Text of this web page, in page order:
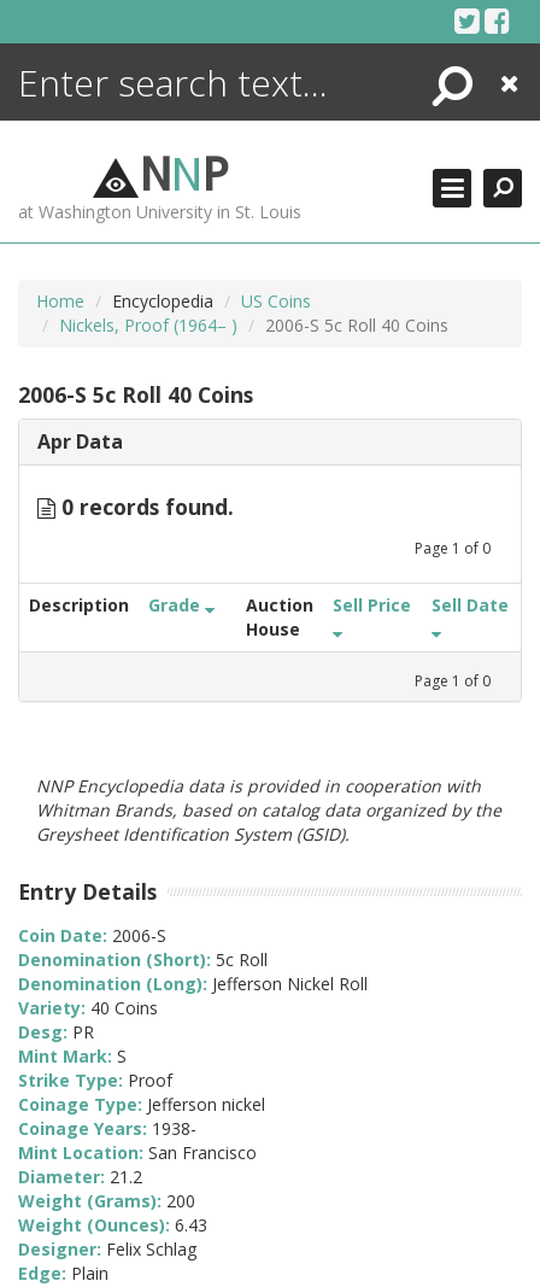
Search
Close
NNP
at Washington University in St. Louis
Home Encyclopedia
US Coins
Nickels, Proof (1964– )
2006-S 5c Roll 40 Coins
2006-S 5c Roll 40 Coins
Apr Data
0 records found.
Page 1 of 0
Description Grade
Auction
House
Sell Price Sell Date
Page 1 of 0
NNP Encyclopedia data is provided in cooperation with
Whitman Brands, based on catalog data organized by the
Greysheet Identification System (GSID).
Entry Details
Coin Date: 2006-S
Denomination (Short): 5c Roll
Denomination (Long): Jefferson Nickel Roll
Variety: 40 Coins
Desg: PR
Mint Mark: S
Strike Type: Proof
Coinage Type: Jefferson nickel
Coinage Years: 1938-
Mint Location: San Francisco
Diameter: 21.2
Weight (Grams): 200
Weight (Ounces): 6.43
Designer: Felix Schlag
Edge: Plain
ENCYCLOPEDIA
MORE +
ADVANCED SEARCHING